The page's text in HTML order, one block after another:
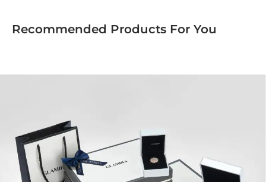
Recommended Products For You